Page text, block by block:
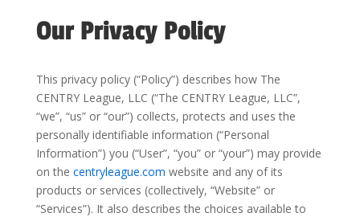
Our Privacy Policy
This privacy policy (“Policy”) describes how The
CENTRY League, LLC (“The CENTRY League, LLC”,
“we”, “us” or “our”) collects, protects and uses the
personally identifiable information (“Personal
Information”) you (“User”, “you” or “your”) may provide
on the centryleague.com website and any of its
products or services (collectively, “Website” or
“Services”). It also describes the choices available to